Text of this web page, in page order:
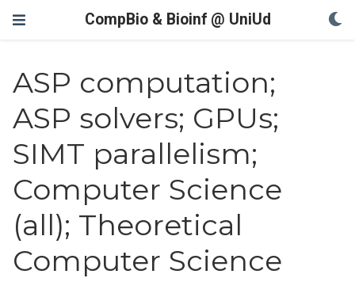
CompBio & Bioinf @ UniUd
ASP computation;
ASP solvers; GPUs;
SIMT parallelism;
Computer Science
(all); Theoretical
Computer Science